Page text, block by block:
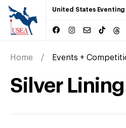
United States
Home Events +
Silver Lining